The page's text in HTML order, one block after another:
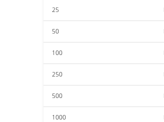
25
50
100
250
500
1000